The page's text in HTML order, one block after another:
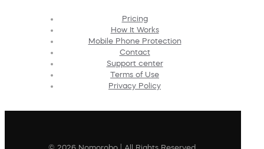
Pricing
How It Works
Mobile Phone Protection
Contact
Support center
Terms of Use
Privacy Policy
© 2026 Nomorobo | All Rights Reserved